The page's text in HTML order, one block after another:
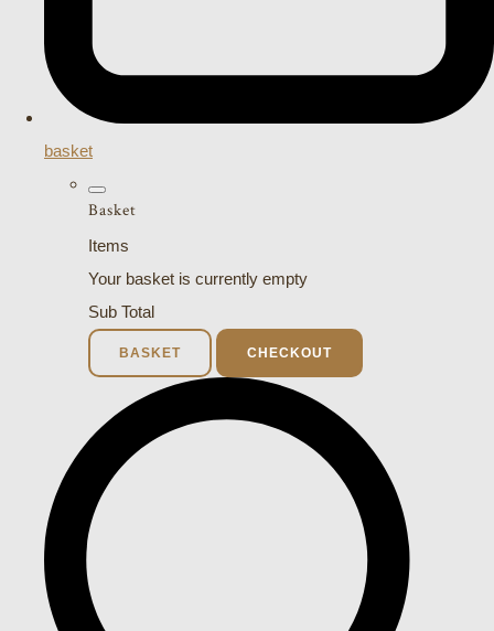
basket
Basket
Items
Your basket is currently empty
Sub Total
BASKET CHECKOUT